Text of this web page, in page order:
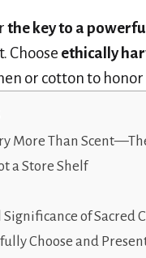
the key to a
Choose ethically
or cotton to
More Than
a Store Shelf
of Sacred
Choose and